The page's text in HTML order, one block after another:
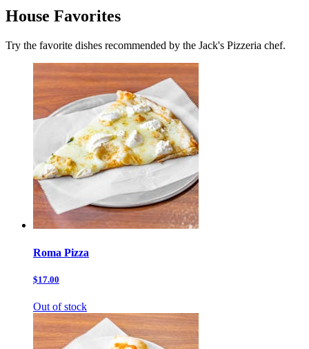
House Favorites
Try the favorite dishes recommended by the Jack's Pizzeria chef.
Roma Pizza
$17.00
Out of stock